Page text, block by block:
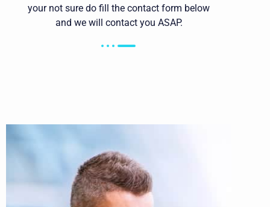
your not sure do fill the contact form below
and we will contact you ASAP.